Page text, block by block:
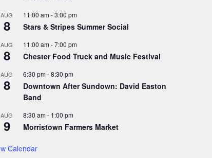
AUG
8
11:00 am-3:00 pm
Stars & Stripes Summer Social
AUG
8
11:00 am-7:00 pm
Chester Food Truck and Music Festival
AUG
8
6:30 pm-8:30 pm
Downtown After Sundown: David Easton
Band
AUG
9
8:30 am- 1:00 pm
Morristown Farmers Market
Calendar